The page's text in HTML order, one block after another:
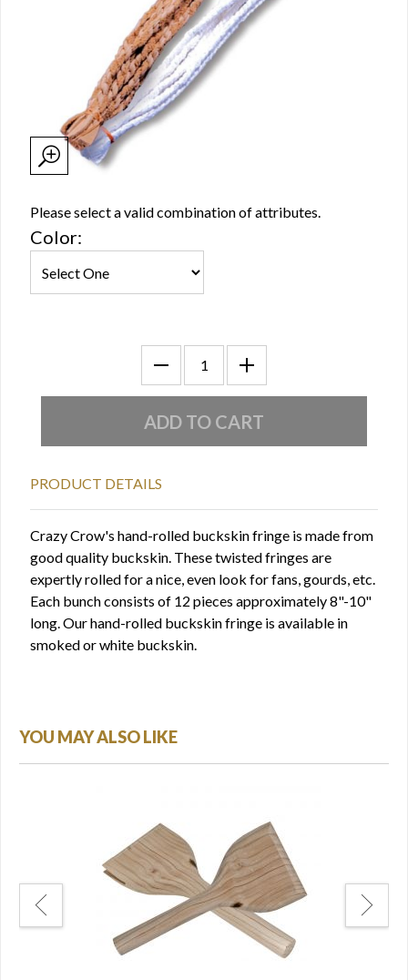
Please select a valid combination of attributes.
Color:
PRODUCT DETAILS
Crazy Crow's hand-rolled buckskin fringe is made from
good quality buckskin. These twisted fringes are
expertly rolled for a nice, even look for fans, gourds, etc.
Each bunch consists of 12 pieces approximately 8"-10"
long. Our hand-rolled buckskin fringe is available in
smoked or white buckskin.
YOU MAY ALSO LIKE